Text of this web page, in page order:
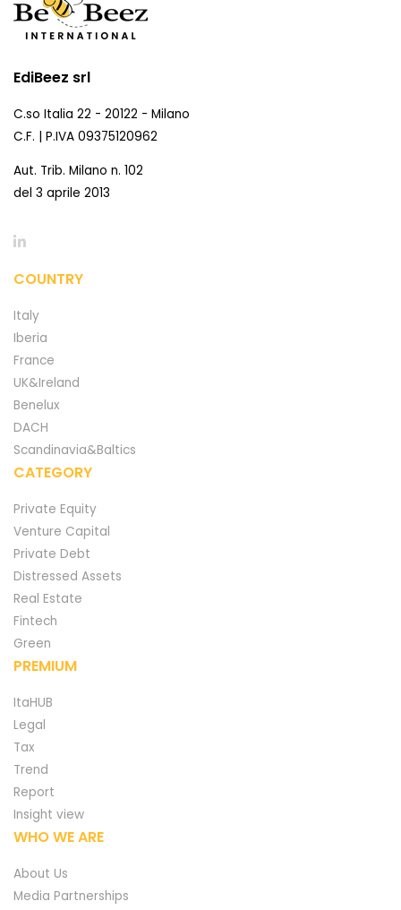
EdiBeez srl
C.so Italia 22 - 20122 - Milano
C.F. | P.IVA 09375120962
Aut. Trib. Milano n. 102
del 3 aprile 2013
COUNTRY
Italy
Iberia
France
UK&Ireland
Benelux
DACH
Scandinavia&Baltics
CATEGORY
Private Equity
Venture Capital
Private Debt
Distressed Assets
Real Estate
Fintech
Green
PREMIUM
ItaHUB
Legal
Tax
Trend
Report
Insight view
WHO WE ARE
About Us
Media Partnerships